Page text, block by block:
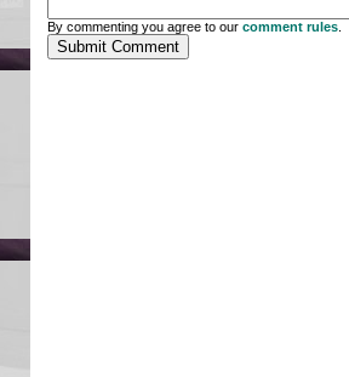
By commenting you agree to our comment rules.